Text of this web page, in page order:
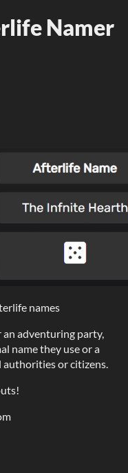
Namer
names
an adventuring party,
name they use or a
authorities or citizens.